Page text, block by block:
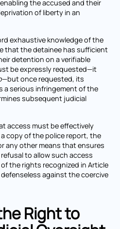
the accused and their
of liberty in an
exhaustive knowledge of the
that the detainee has sufficient
detention on a verifiable
be expressly requested—it
—but once requested, its
serious infringement of the
subsequent judicial
access must be effectively
copy of the police report, the
any other means that ensures
to allow such access
the rights recognized in Article
defenseless against the coercive
Right to